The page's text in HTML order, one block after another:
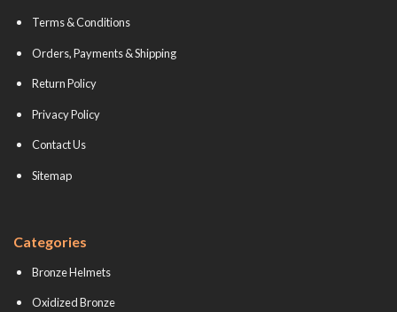
Terms & Conditions
Orders, Payments & Shipping
Return Policy
Privacy Policy
Contact Us
Sitemap
Categories
Bronze Helmets
Oxidized Bronze